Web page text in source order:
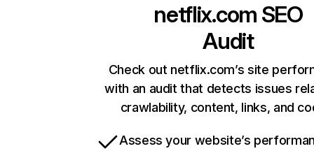
netflix.com SEO
Audit
Check out netflix.com’s site
with an audit that detects issues
crawlability, content, links, and
Assess your website’s